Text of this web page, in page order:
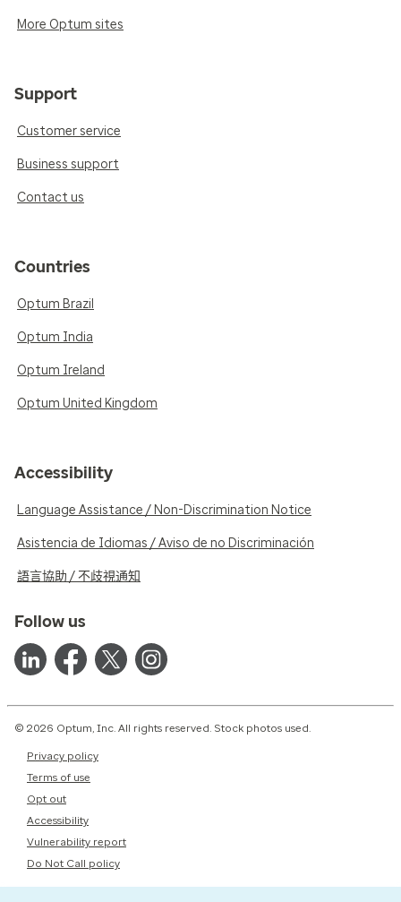
More Optum sites
Support
Customer service
Business support
Contact us
Countries
Optum Brazil
Optum India
Optum Ireland
Optum United Kingdom
Accessibility
Language Assistance / Non-Discrimination Notice
Asistencia de Idiomas / Aviso de no Discriminación
語言協助 / 不歧視通知
Follow us
© 2026 Optum, Inc. All rights reserved. Stock photos used.
Privacy policy
Terms of use
Opt out
Accessibility
Vulnerability report
Do Not Call policy